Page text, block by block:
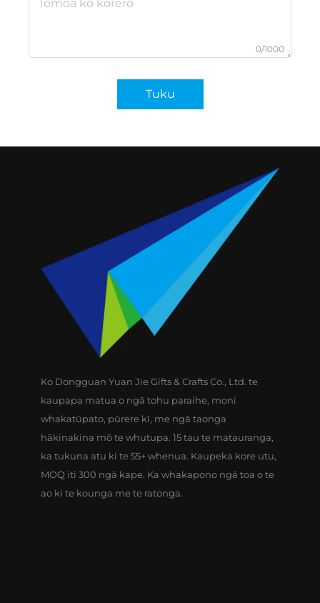
0/1000
Tuku
Ko Dongguan Yuan Jie Gifts & Crafts Co., Ltd. te
kaupapa matua o ngā tohu paraihe, moni
whakatūpato, pūrere kī, me ngā taonga
hākinakina mō te whutupa. 15 tau te matauranga,
ka tukuna atu ki te 55+ whenua. Kaupeka kore utu,
MOQ iti 300 ngā kape. Ka whakapono ngā toa o te
ao ki te kounga me te ratonga.